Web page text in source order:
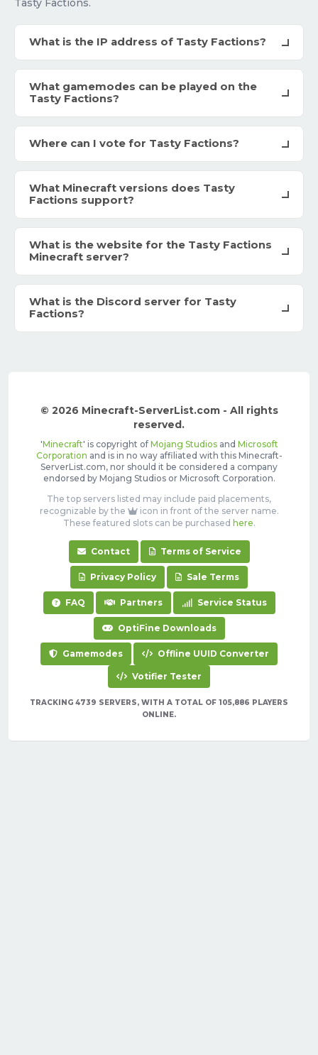
Tasty Factions.
What is the IP address of Tasty Factions?
What gamemodes can be played on the
Tasty Factions?
Where can I vote for Tasty Factions?
What Minecraft versions does Tasty
Factions support?
What is the website for the Tasty Factions
Minecraft server?
What is the Discord server for Tasty
Factions?
© 2026 Minecraft-ServerList.com - All rights
reserved.
'Minecraft' is copyright of Mojang Studiosand Microsoft
Corporation and is in no way affiliated with this Minecraft-
ServerList.com, nor should it be considered a company
endorsed by Mojang Studios or Microsoft Corporation.
The top servers listed may include paid placements,
recognizable by the
icon in front of the server name.
These featured slots can be purchased here.
Contact Terms of Service
Privacy Policy Sale Terms
FAQ Partners Service Status
OptiFine Downloads
Gamemodes Offline UUID Converter
Votifier Tester
TRACKING 4739 SERVERS, WITH A TOTAL OF 105,886 PLAYERS
ONLINE.